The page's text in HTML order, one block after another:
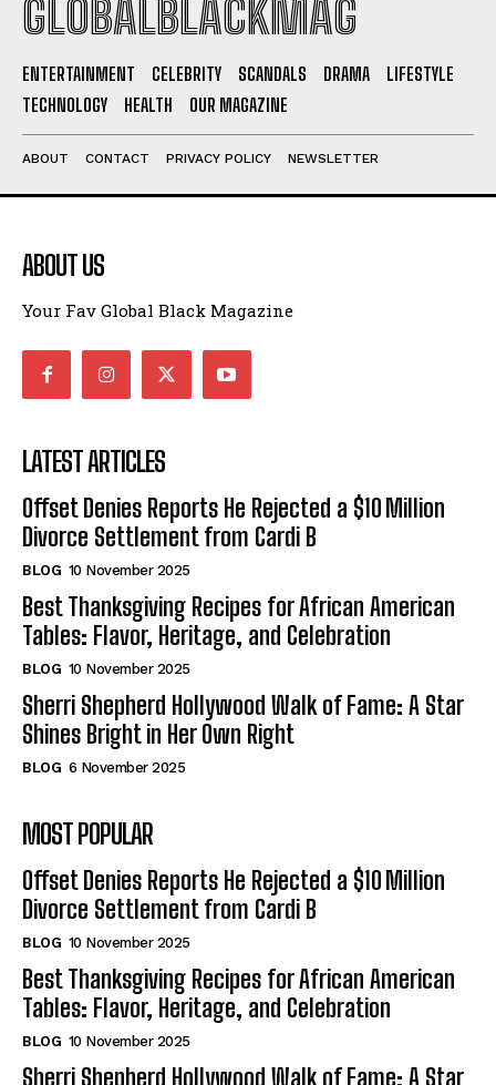
GLOBALBLACKMAG
ENTERTAINMENT CELEBRITY SCANDALS DRAMA
LIFESTYLE
TECHNOLOGY
HEALTH OUR MAGAZINE
ABOUT CONTACT PRIVACY POLICY NEWSLETTER
ABOUT US
Your Fav Global Black Magazine
LATEST ARTICLES
Offset Denies Reports He Rejected a $10 Million
Divorce Settlement from Cardi B
BLOG 10 November 2025
Best Thanksgiving Recipes for African American
Tables: Flavor, Heritage, and Celebration
BLOG 10 November 2025
Sherri Shepherd Hollywood Walk of Fame: A Star
Shines Bright in Her Own Right
BLOG 6 November 2025
MOST POPULAR
Offset Denies Reports He Rejected a $10 Million
Divorce Settlement from Cardi B
BLOG 10 November 2025
Best Thanksgiving Recipes for African American
Tables: Flavor, Heritage, and Celebration
BLOG 10 November 2025
Sherri Shepherd Hollywood Walk of Fame: A Star